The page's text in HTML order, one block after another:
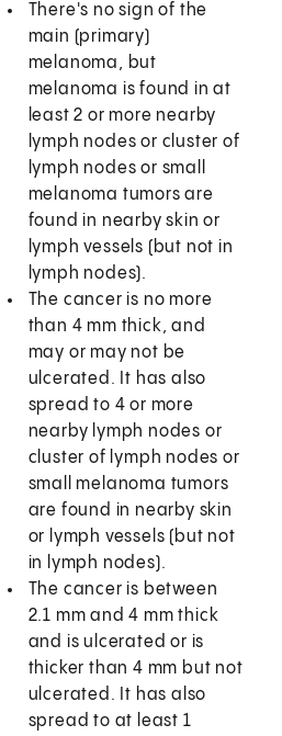
There's no sign of the
main (primary)
melanoma, but
melanoma is found in at
least 2 or more nearby
lymph nodes or cluster of
lymph nodes or small
melanoma tumors are
found in nearby skin or
lymph vessels (but not in
lymph nodes).
The cancer is no more
than 4 mm thick, and
may or may not be
ulcerated. It has also
spread to 4 or more
nearby lymph nodes or
cluster of lymph nodes or
small melanoma tumors
are found in nearby skin
or lymph vessels (but not
in lymph nodes).
The cancer is between
2.1 mm and 4 mm thick
and is ulcerated or is
thicker than 4 mm but not
ulcerated. It has also
spread to at least 1